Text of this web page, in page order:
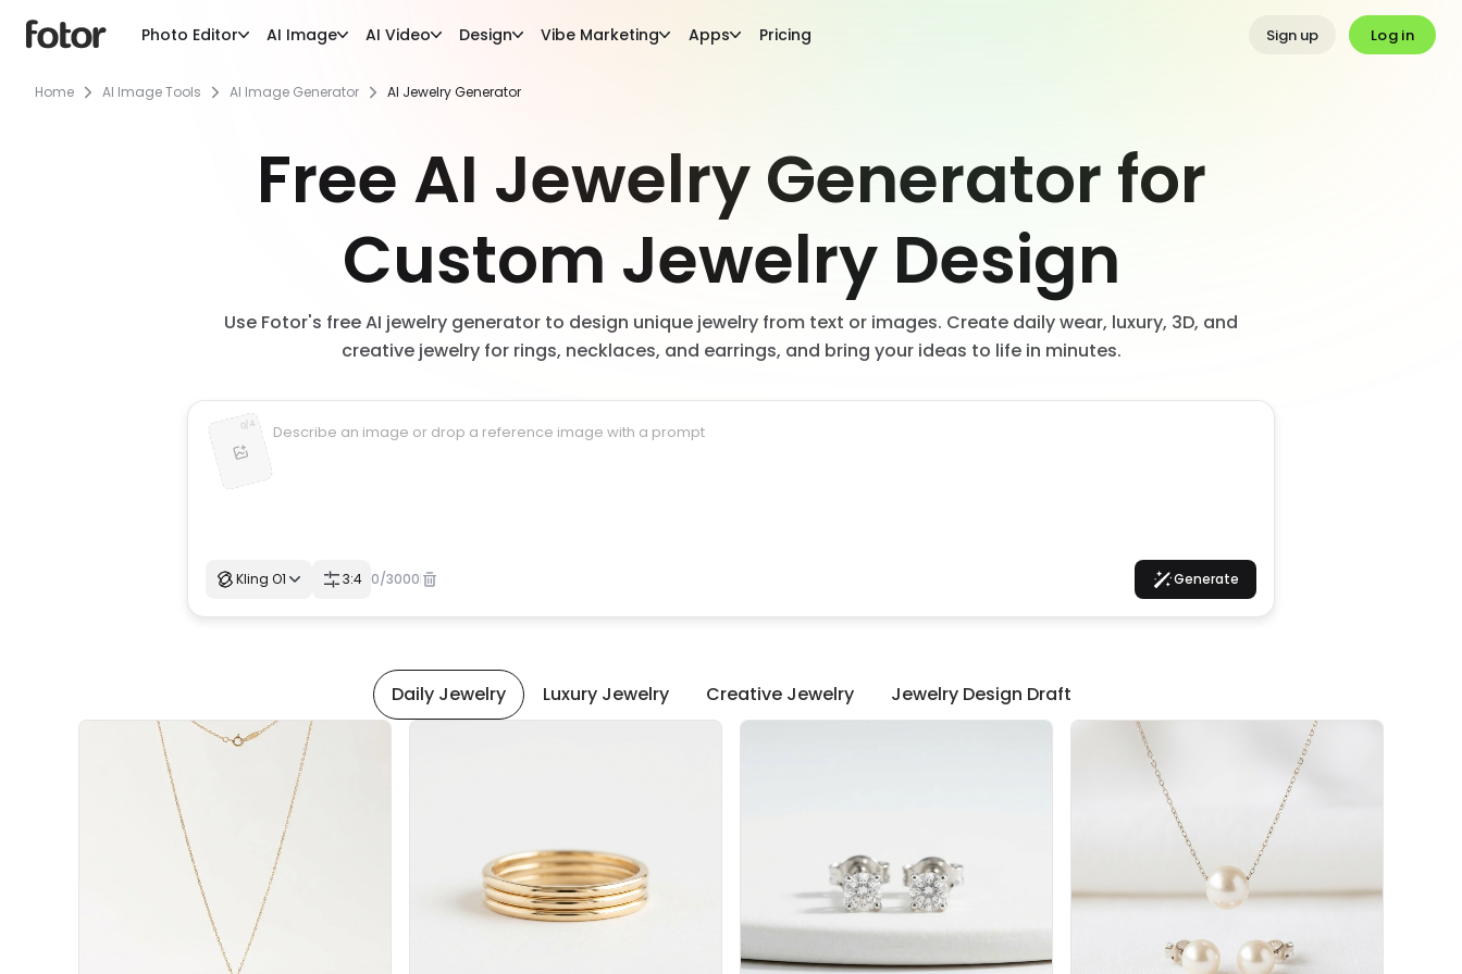
Photo Editor AI Image AI Video Design Vibe Marketing Apps Pricing Sign up Log in
Home AI Image Tools AI Image Generator AI Jewelry Generator
Free AI Jewelry Generator for
Custom Jewelry Design
Use Fotor's free AI jewelry generator to design unique jewelry from text or images. Create daily wear, luxury, 3D, and
creative jewelry for rings, necklaces, and earrings, and bring your ideas to life in minutes.
0/ 4
Kling O1 3:4 0/3000 Generate
Daily Jewelry Luxury Jewelry Creative Jewelry Jewelry Design Draft